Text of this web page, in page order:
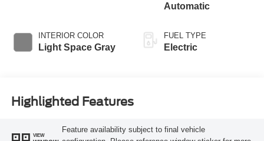
INTERIOR COLOR
Light Space Gray
Automatic
FUEL TYPE
Electric
Highlighted Features
VIEW
Feature availability subject to final vehicle